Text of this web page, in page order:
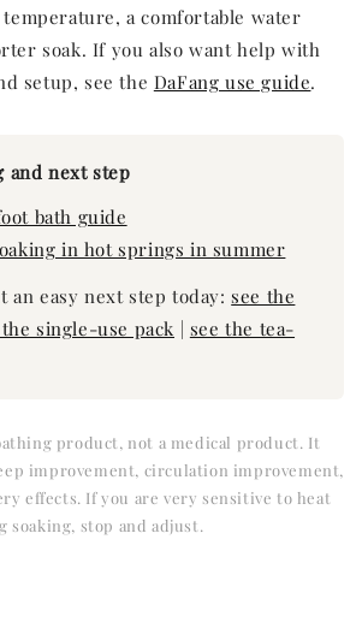
a comfortable water
soak. If you also want help with
setup, see the DaFang use guide.
and next step
bath guide
in hot springs in summer
an easy next step today:see the
single-use pack
see the tea-
product, not a medical product. It
improvement, circulation improvement,
effects. If you are very sensitive to heat
stop and adjust.